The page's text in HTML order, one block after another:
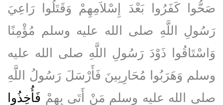
صَحُّوا كَفَرُوا بَعْدَ إِسْلاَمِهِمْ وَقَتَلُوا رَاعِيَ
رَسُولِ اللَّهِ صلى الله عليه وسلم مُؤْمِنًا
وَاسْتَاقُوا ذَوْدَ رَسُولِ اللَّهِ صلى الله عليه
وسلم وَهَرَبُوا مُحَارِبِينَ فَأَرْسَلَ رَسُولُ اللَّهِ
صلى الله عليه وسلم مَنْ أَتَى بِهِمْ فَأُخِذُوا